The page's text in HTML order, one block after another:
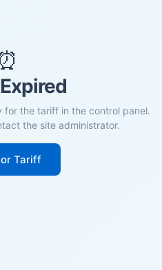
⏰
for the tariff in the control panel.
the site administrator.
Tariff